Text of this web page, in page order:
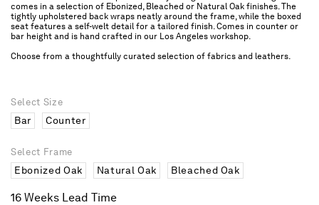
comes in a selection of Ebonized, Bleached or Natural Oak finishes. The
tightly upholstered back wraps neatly around the frame, while the boxed
seat features a self-welt detail for a tailored finish. Comes in counter or
bar height and is hand crafted in our Los Angeles workshop.
Choose from a thoughtfully curated selection of fabrics and leathers.
Select Size
Bar Counter
Select Frame
Ebonized Oak Natural Oak Bleached Oak
16 Weeks Lead Time